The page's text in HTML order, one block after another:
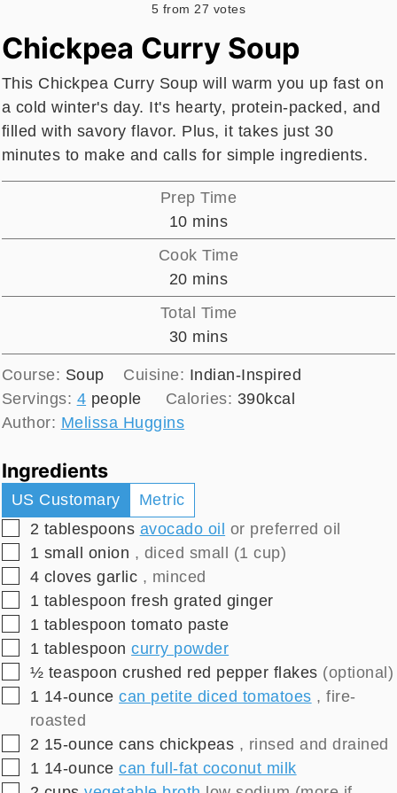
5 from 27 votes
Chickpea Curry Soup
This Chickpea Curry Soup will warm you up fast on
a cold winter's day. It's hearty, protein-packed, and
filled with savory flavor. Plus, it takes just 30
minutes to make and calls for simple ingredients.
Prep Time
10minutes
mins
Cook Time
20minutes
mins
Total Time
30minutes
mins
Course: Soup Cuisine: Indian-Inspired
Servings: 4 people Calories: 390kcal
Author: Melissa Huggins
Ingredients
US Customary
Metric
▢
2 tablespoons avocado oil or preferred oil
▢
1 small onion , diced small (1 cup)
▢
4 cloves garlic , minced
▢
1 tablespoon fresh grated ginger
▢
1 tablespoon tomato paste
▢
1 tablespoon curry powder
▢
½ teaspoon crushed red pepper flakes (optional)
▢
1 14-ouncecan petite diced tomatoes , fire-
roasted
▢
2 15-ounce cans chickpeas , rinsed and drained
▢
1 14-ounce can full-fat coconut milk